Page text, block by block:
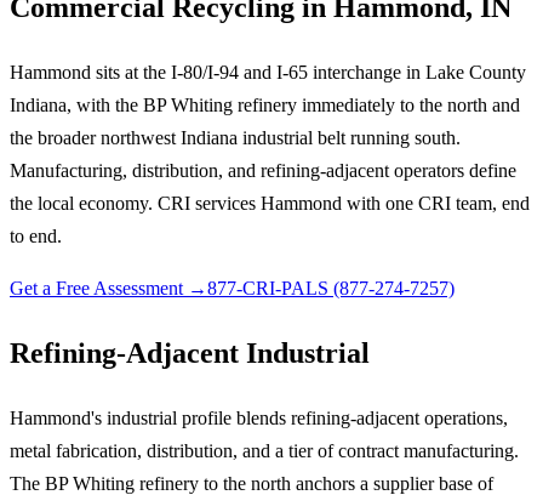
Commercial Recycling in Hammond, IN
Hammond sits at the I-80/I-94 and I-65 interchange in Lake County
Indiana, with the BP Whiting refinery immediately to the north and
the broader northwest Indiana industrial belt running south.
Manufacturing, distribution, and refining-adjacent operators define
the local economy. CRI services Hammond with one CRI team, end
to end.
Get a Free Assessment →877-CRI-PALS (877-274-7257)
Refining-Adjacent Industrial
Hammond's industrial profile blends refining-adjacent operations,
metal fabrication, distribution, and a tier of contract manufacturing.
The BP Whiting refinery to the north anchors a supplier base of